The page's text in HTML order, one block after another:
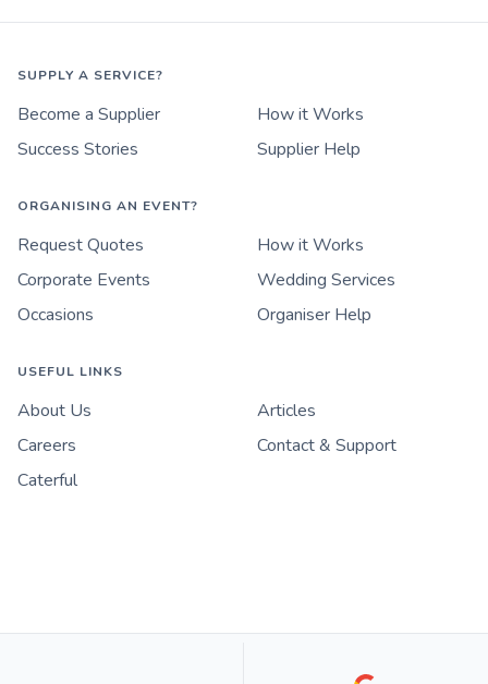
SUPPLY A SERVICE?
Become a Supplier
How it Works
Success Stories
Supplier Help
ORGANISING AN EVENT?
Request Quotes
How it Works
Corporate Events
Wedding Services
Occasions
Organiser Help
USEFUL LINKS
About Us
Articles
Careers
Contact & Support
Caterful